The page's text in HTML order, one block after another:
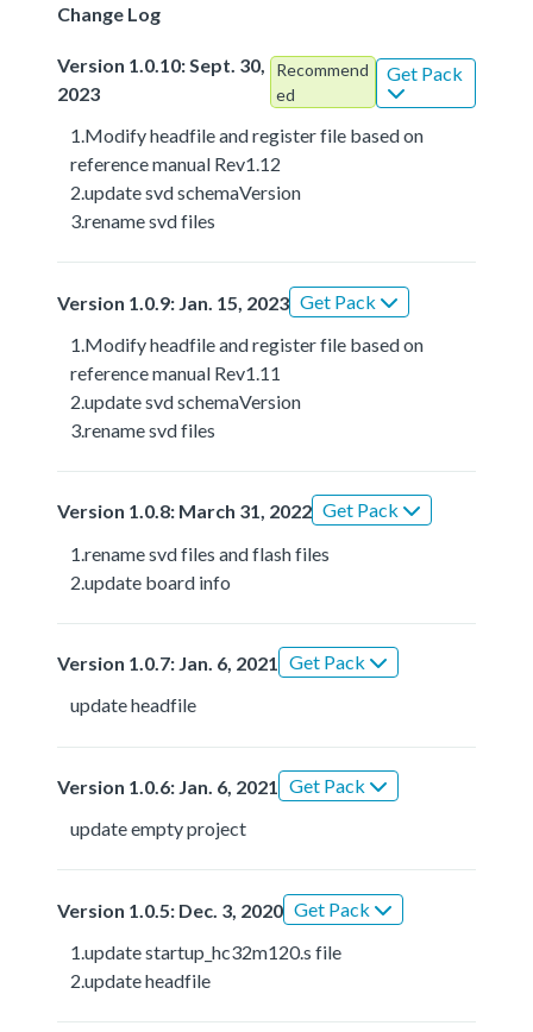
Change Log
Version 1.0.10: Sept. 30,
2023
Recommend
ed
Get Pack
1.Modify headfile and register file based on
reference manual Rev1.12
2.update svd schemaVersion
3.rename svd files
Version 1.0.9: Jan. 15, 2023 Get Pack
1.Modify headfile and register file based on
reference manual Rev1.11
2.update svd schemaVersion
3.rename svd files
Version 1.0.8: March 31, 2022 Get Pack
1.rename svd files and flash files
2.update board info
Version 1.0.7: Jan. 6, 2021 Get Pack
update headfile
Version 1.0.6: Jan. 6, 2021 Get Pack
update empty project
Version 1.0.5: Dec. 3, 2020 Get Pack
1.update startup_hc32m120.s file
2.update headfile